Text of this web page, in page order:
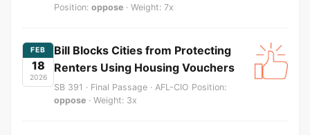
Position: oppose · Weight: 7x
FEB
18
2026
Bill Blocks Cities from Protecting
Renters Using Housing Vouchers
SB 391 · Final Passage · AFL-CIO Position:
oppose · Weight: 3x